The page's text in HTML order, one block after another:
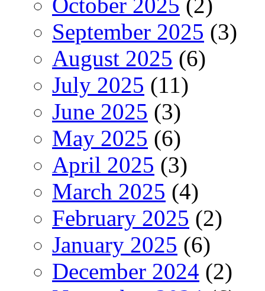
September 2025 (3)
August 2025 (6)
July 2025 (11)
June 2025 (3)
May 2025 (6)
April 2025 (3)
March 2025 (4)
February 2025 (2)
January 2025 (6)
December 2024 (2)